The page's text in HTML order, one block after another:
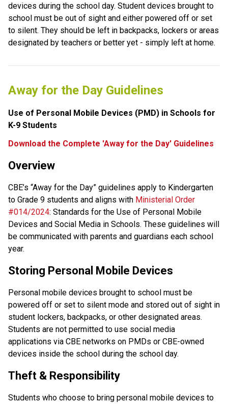
devices during the school day. Student devices brought to
school must be out of sight and either powered off or set
to silent. They should be left in backpacks, lockers or areas
designated by teachers or better yet - simply left at home.
Away for the Day Guidelines
Use of Personal Mobile Devices (PMD) in Schools for
K-9 Students
Download the Complete 'Away for the Day' Guidelines
Overview
CBE’s “Away for the Day” guidelines apply to Kindergarten
to Grade 9 students and aligns with Ministerial Order
#014/2024: Standards for the Use of Personal Mobile
Devices and Social Media in Schools. These guidelines will
be communicated with parents and guardians each school
year.
Storing Personal Mobile Devices
Personal mobile devices brought to school must be
powered off or set to silent mode and stored out of sight in
student lockers, backpacks, or other designated areas.
Students are not permitted to use social media
applications via CBE networks on PMDs or CBE-owned
devices inside the school during the school day.
Theft & Responsibility
Students who choose to bring personal mobile devices to